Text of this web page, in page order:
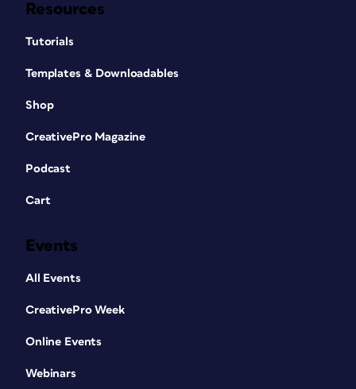
Resources
Tutorials
Templates & Downloadables
Shop
CreativePro Magazine
Podcast
Cart
Events
All Events
CreativePro Week
Online Events
Webinars